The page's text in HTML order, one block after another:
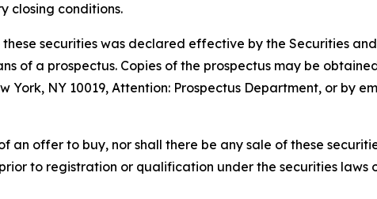
closing conditions.
securities was declared effective by the Securities
of a prospectus. Copies of the prospectus may be
York, NY 10019, Attention: Prospectus Department, or by
an offer to buy, nor shall there be any sale of these
to registration or qualification under the securities laws